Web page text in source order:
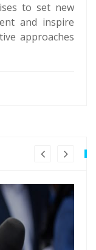
to set new
and inspire
approaches